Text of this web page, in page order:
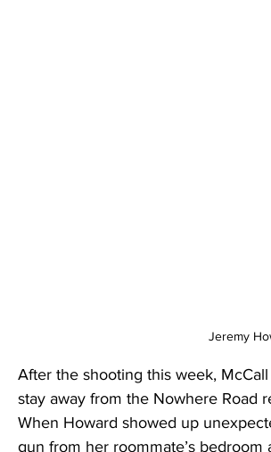
Jeremy
After the shooting this week,
stay away from the Nowhere Road
When Howard showed up
gun from her roommate’s